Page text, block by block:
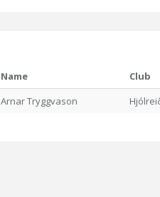
Name
Club
Arnar Tryggvason